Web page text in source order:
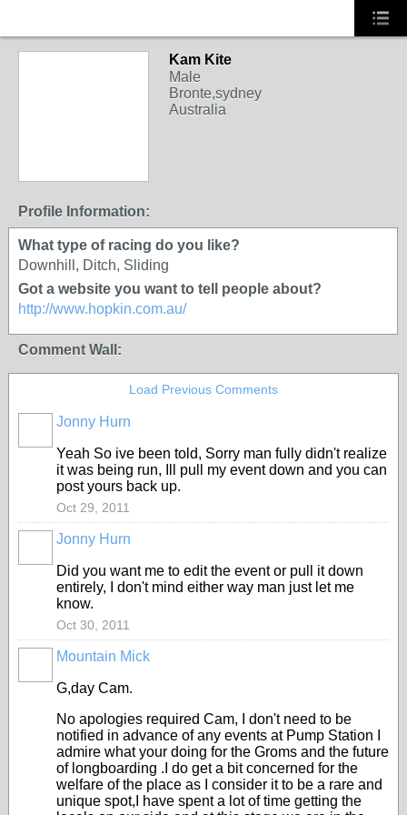
Kam Kite
Male
Bronte,sydney
Australia
Profile Information:
What type of racing do you like?
Downhill, Ditch, Sliding
Got a website you want to tell people about?
http://www.hopkin.com.au/
Comment Wall:
Load Previous Comments
Jonny Hurn
Yeah So ive been told, Sorry man fully didn't realize
it was being run, Ill pull my event down and you can
post yours back up.
Oct 29, 2011
Jonny Hurn
Did you want me to edit the event or pull it down
entirely, I don't mind either way man just let me
know.
Oct 30, 2011
Mountain Mick
G,day Cam.
No apologies required Cam, I don't need to be
notified in advance of any events at Pump Station I
admire what your doing for the Groms and the future
of longboarding .I do get a bit concerned for the
welfare of the place as I consider it to be a rare and
unique spot,I have spent a lot of time getting the